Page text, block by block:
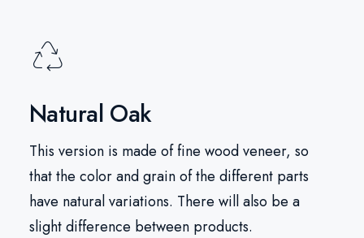
Natural Oak
This version is made of fine wood veneer, so
that the color and grain of the different parts
have natural variations. There will also be a
slight difference between products.